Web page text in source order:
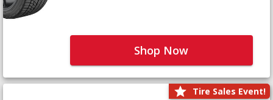
Shop Now
Tire Sales Event!